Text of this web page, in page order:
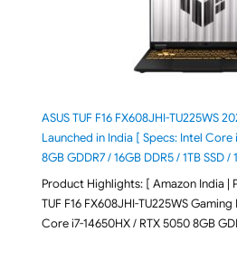
ASUS TUF F16 FX608JHI-TU225WS
Launched in India [ Specs: Intel Core
8GB GDDR7 / 16GB DDR5 / 1TB SSD /
Product Highlights: [ Amazon India |
TUF F16 FX608JHI-TU225WS
Core i7-14650HX / RTX 5050 8GB